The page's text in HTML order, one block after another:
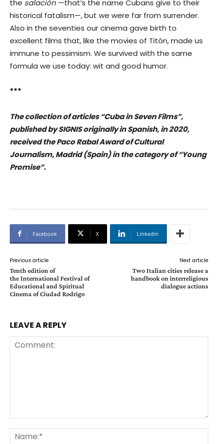
the salación —that’s the name Cubans give to their
historical fatalism—, but we were far from surrender.
Also in the seventies our cinema gave birth to
excellent films that, like the movies of Titón, made us
immune to pessimism. We survived with the same
formula we use today: wit and good humor.
***
The collection of articles “Cuba in Seven Films”,
published by SIGNIS originally in Spanish, in 2020,
received the Paco Rabal Award of Cultural
Journalism, Madrid (Spain) in the category of “Young
Promise”.
Facebook X Linkedin
Previous article
Tenth edition of
the International Festival of
Educational and Spiritual
Cinema of Ciudad Rodrigo
Next article
Two Italian cities release a
handbook on interreligious
dialogue actions
LEAVE A REPLY